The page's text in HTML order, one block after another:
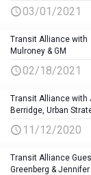
03/01/2021
Transit Alliance with
Mulroney & GM
02/18/2021
Transit Alliance with
Berridge, Urban
11/12/2020
Transit Alliance
Greenberg & Jennifer